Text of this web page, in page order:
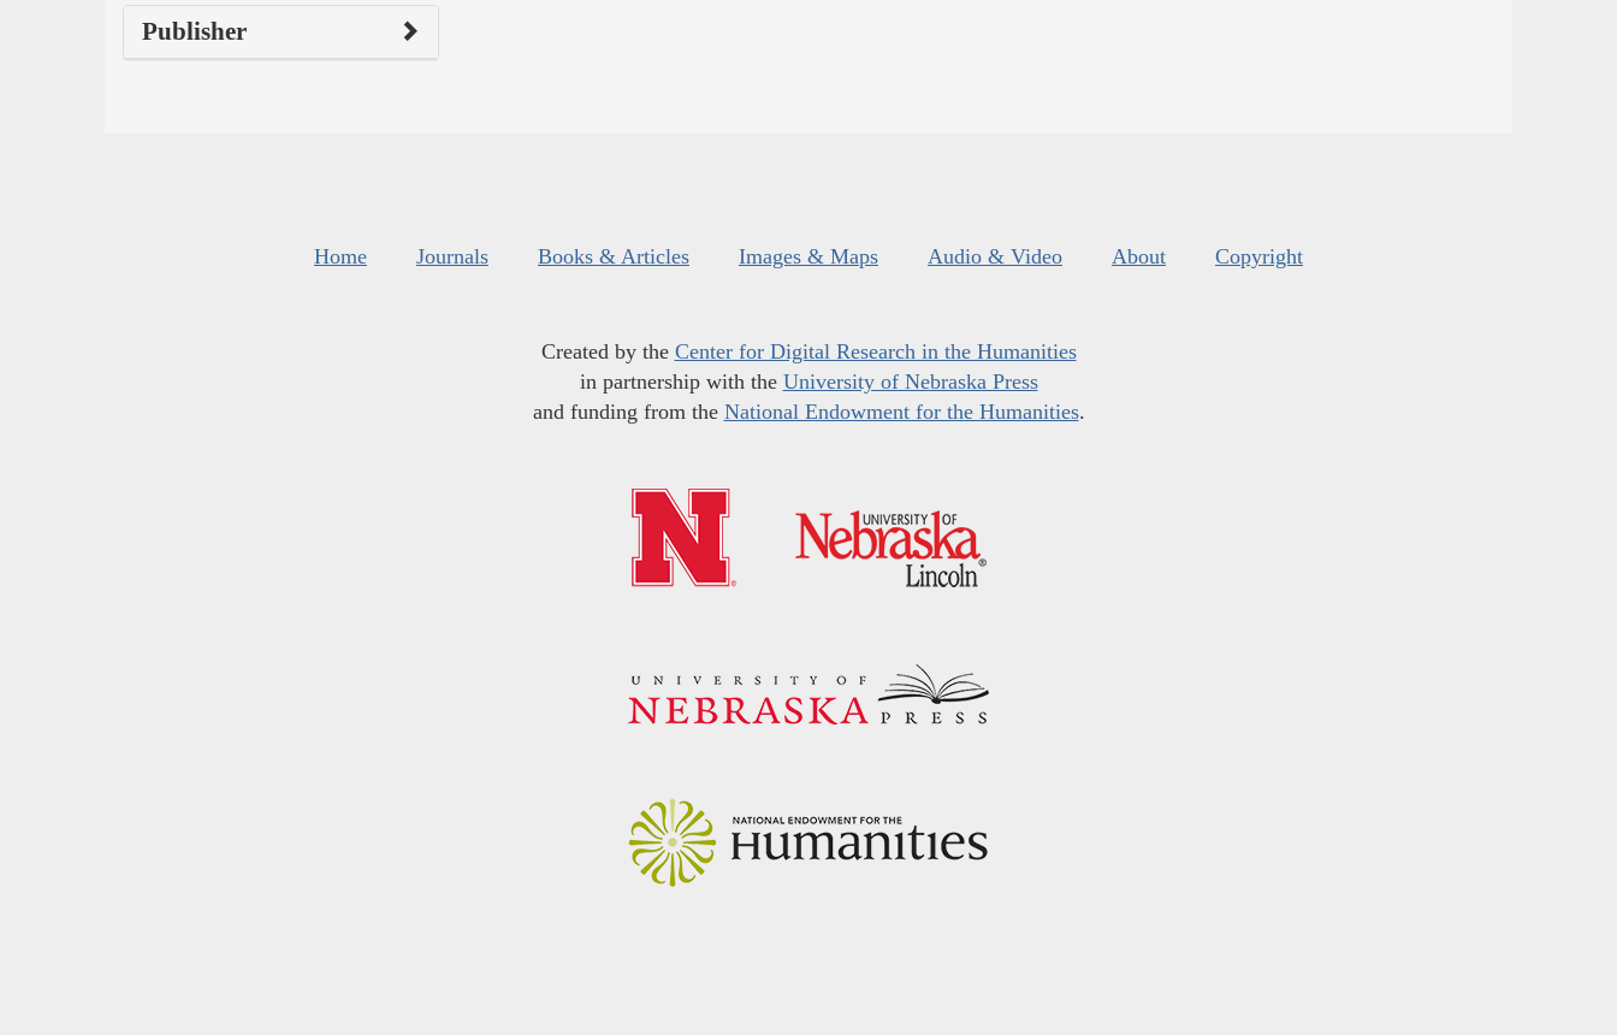
Publisher
Home Journals Books & Articles Images & Maps Audio & Video About Copyright
Created by the Center for Digital Research in the Humanities
in partnership with the University of Nebraska Press
and funding from the National Endowment for the Humanities.